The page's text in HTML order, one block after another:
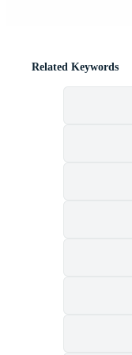
Related Keywords